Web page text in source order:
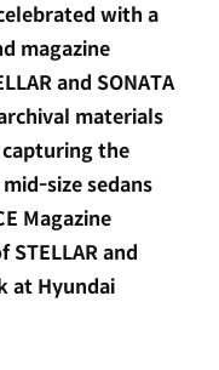
with a
magazine
and SONATA
materials
capturing the
size sedans
Magazine
and
at Hyundai